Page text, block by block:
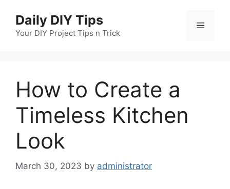
content
Daily DIY Tips
Your DIY Project Tips n Trick
Menu
How to Create a
Timeless Kitchen
Look
March 30, 2023 by administrator